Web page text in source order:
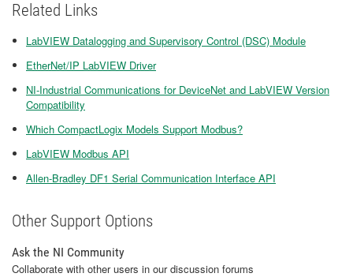
Related Links
LabVIEW Datalogging and Supervisory Control (DSC) Module
EtherNet/IP LabVIEW Driver
NI-Industrial Communications for DeviceNet and LabVIEW Version
Compatibility
Which CompactLogix Models Support Modbus?
LabVIEW Modbus API
Allen-Bradley DF1 Serial Communication Interface API
Other Support Options
Ask the NI Community
Collaborate with other users in our discussion forums